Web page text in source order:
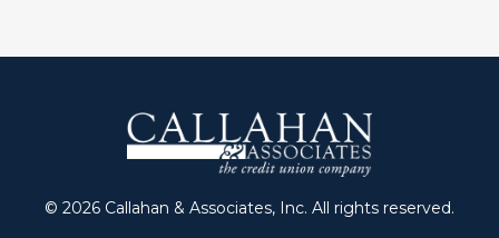
© 2026 Callahan & Associates, Inc. All rights reserved.